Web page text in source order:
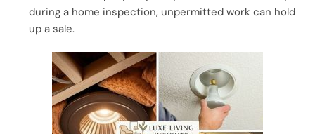
during a home inspection, unpermitted work can hold
up a sale.